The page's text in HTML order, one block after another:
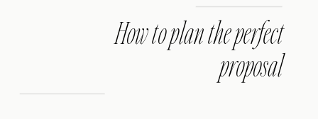
How to plan the perfect
proposal